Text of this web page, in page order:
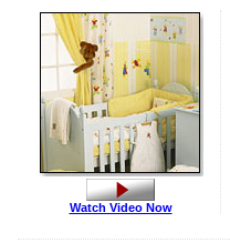
Watch Video Now